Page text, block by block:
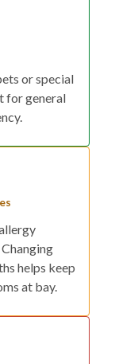
or special
for general
helps keep
at bay.